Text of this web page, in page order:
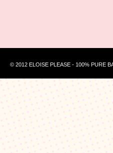
© 2012 ELOISE PLEASE - 100% PURE